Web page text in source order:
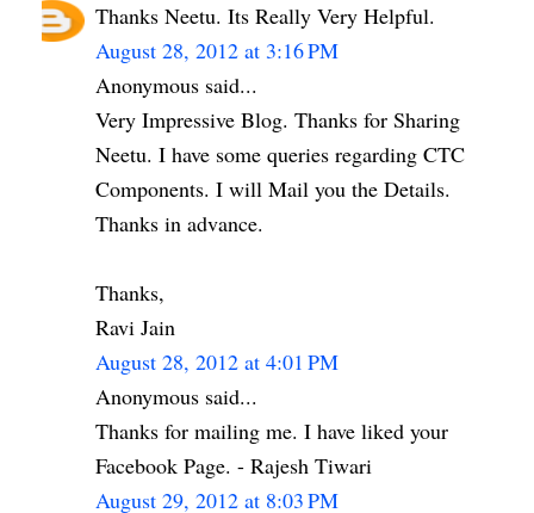
Thanks Neetu. Its Really Very Helpful.
August 28, 2012 at 3:16 PM
Anonymous said...
Very Impressive Blog. Thanks for Sharing
Neetu. I have some queries regarding CTC
Components. I will Mail you the Details.
Thanks in advance.
Thanks,
Ravi Jain
August 28, 2012 at 4:01 PM
Anonymous said...
Thanks for mailing me. I have liked your
Facebook Page. - Rajesh Tiwari
August 29, 2012 at 8:03 PM